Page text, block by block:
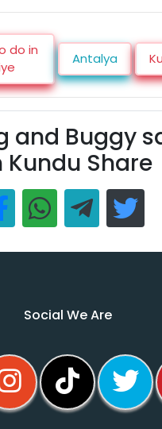
do in
Antalya
and Buggy
Kundu Share
Social We Are